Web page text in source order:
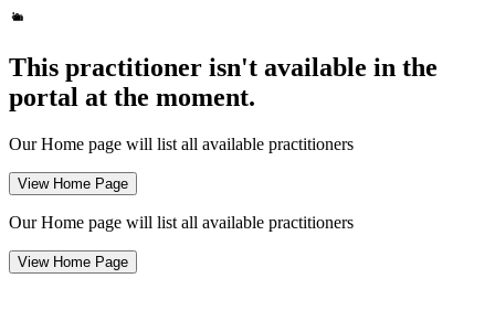
This practitioner isn't available in the
portal at the moment.
Our Home page will list all available practitioners
View Home Page
Our Home page will list all available practitioners
View Home Page